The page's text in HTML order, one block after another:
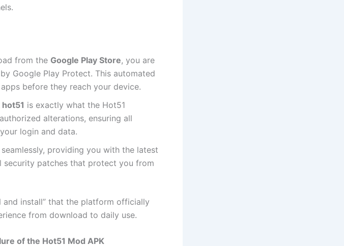
from the Google Play Store, you are
Google Play Protect. This automated
before they reach your device.
hot51 is exactly what the Hot51
alterations, ensuring all
login and data.
providing you with the latest
patches that protect you from
install” that the platform officially
from download to daily use.
of the Hot51 Mod APK